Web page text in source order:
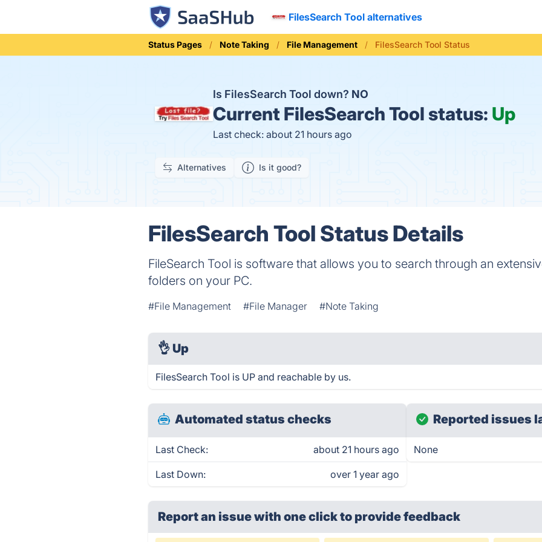
FilesSearch Tool alternatives
Status Pages Note Taking File Management FilesSearch Tool Status
Is FilesSearch Tool down? NO
Current FilesSearch Tool status: Up
Last check: about 21 hours ago
Alternatives Is it good?
FilesSearch Tool Status Details
FileSearch Tool is software that allows you to search through an
folders on your PC.
#File Management #File Manager #Note Taking
👌 Up
FilesSearch Tool is UP and reachable by us.
Automated status checks
Last Check: about 21 hours ago
Last Down: over 1 year ago
Reported issues
None
Report an issue with one clickto provide feedback